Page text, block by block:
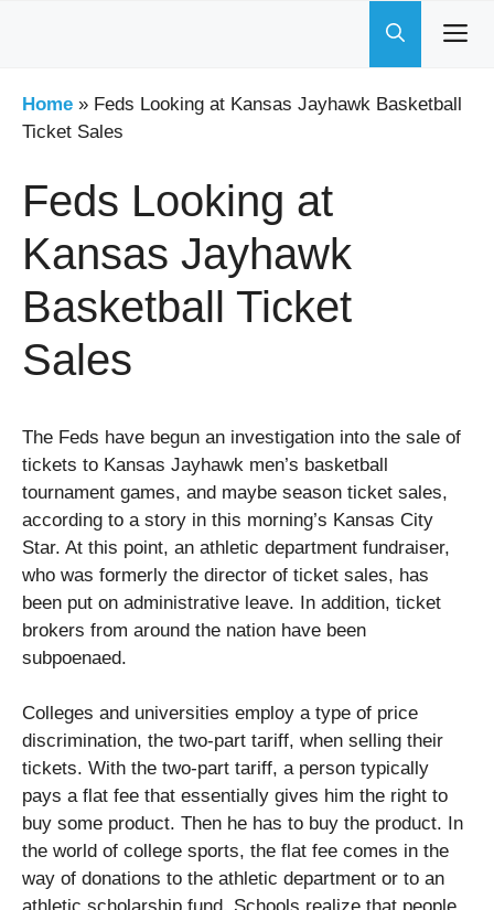
Home » Feds Looking at Kansas Jayhawk Basketball
Ticket Sales
Feds Looking at
Kansas Jayhawk
Basketball Ticket
Sales
The Feds have begun an investigation into the sale of
tickets to Kansas Jayhawk men’s basketball
tournament games, and maybe season ticket sales,
according to a story in this morning’s Kansas City
Star. At this point, an athletic department fundraiser,
who was formerly the director of ticket sales, has
been put on administrative leave. In addition, ticket
brokers from around the nation have been
subpoenaed.
Colleges and universities employ a type of price
discrimination, the two-part tariff, when selling their
tickets. With the two-part tariff, a person typically
pays a flat fee that essentially gives him the right to
buy some product. Then he has to buy the product. In
the world of college sports, the flat fee comes in the
way of donations to the athletic department or to an